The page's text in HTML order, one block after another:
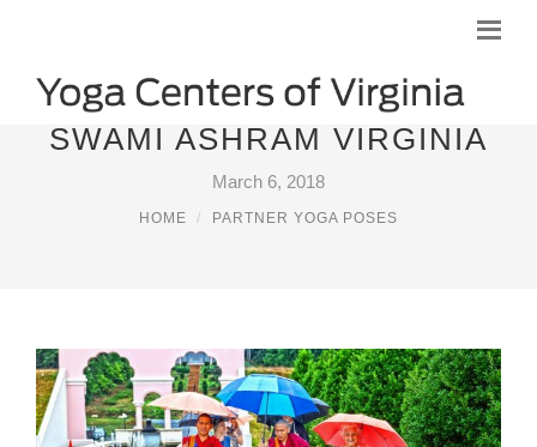
SWAMI ASHRAM VIRGINIA
March 6, 2018
HOME PARTNER YOGA POSES